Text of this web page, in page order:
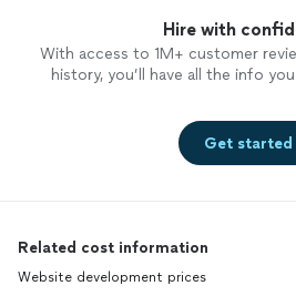
Hire with
With access to 1M+ customer
history, you’ll have all the info
Get started
Related cost information
Website development prices